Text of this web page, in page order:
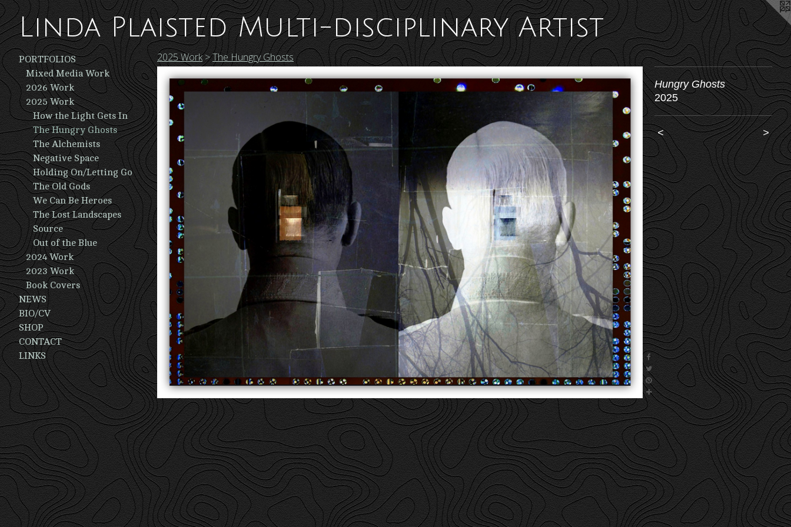
Linda Plaisted Multi-disciplinary Artist
PORTFOLIOS
Mixed Media Work
2026 Work
2025 Work
How the Light Gets In
The Hungry Ghosts
The Alchemists
Negative Space
Holding On/Letting Go
The Old Gods
We Can Be Heroes
The Lost Landscapes
Source
Out of the Blue
2024 Work
2023 Work
Book Covers
NEWS
BIO/CV
SHOP
CONTACT
LINKS
2025 Work>The Hungry Ghosts
Hungry Ghosts
2025
< >